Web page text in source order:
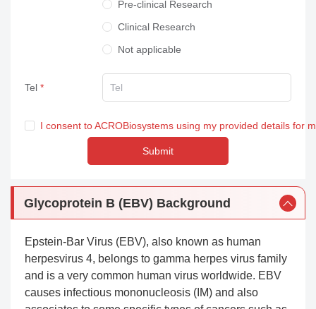
Pre-clinical Research
Clinical Research
Not applicable
Tel
I consent to ACROBiosystems using my provided details for
Submit
Glycoprotein B (EBV) Background
Epstein-Bar Virus (EBV), also known as human
herpesvirus 4, belongs to gamma herpes virus family
and is a very common human virus worldwide. EBV
causes infectious mononucleosis (IM) and also